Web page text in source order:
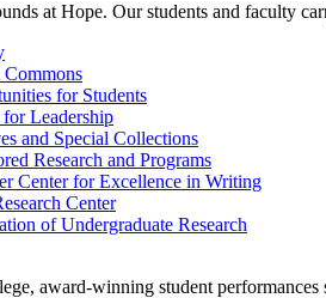
at Hope. Our students and faculty
for Students
for Leadership
and Special Collections
Research and Programs
Center for Excellence in Writing
Center
of Undergraduate Research
award-winning student